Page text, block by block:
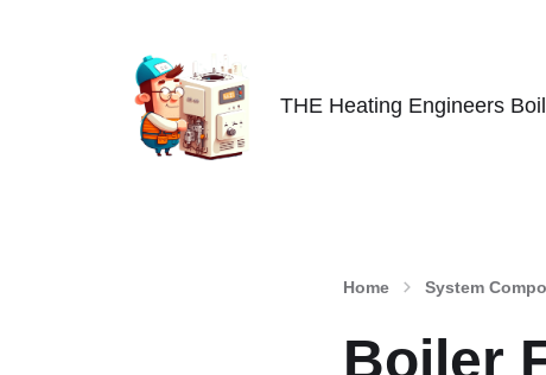
THE Heating Engineers
Home System
Boiler